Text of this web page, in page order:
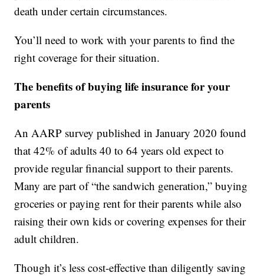
death under certain circumstances.
You’ll need to work with your parents to find the
right coverage for their situation.
The benefits of buying life insurance for your
parents
An AARP survey published in January 2020 found
that 42% of adults 40 to 64 years old expect to
provide regular financial support to their parents.
Many are part of “the sandwich generation,” buying
groceries or paying rent for their parents while also
raising their own kids or covering expenses for their
adult children.
Though it’s less cost-effective than diligently saving